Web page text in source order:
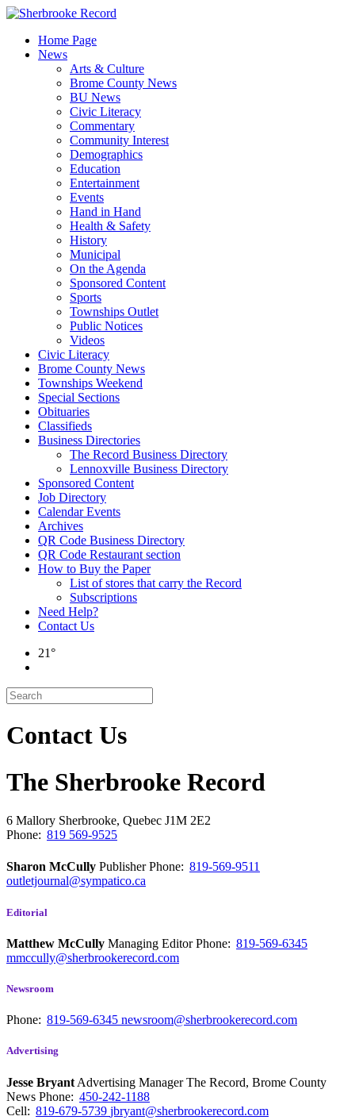
Skip
contentHome Page
News
Arts & Culture
Brome County News
BU News
Civic Literacy
Commentary
Community Interest
Demographics
Education
Entertainment
Events
Hand in Hand
Health & Safety
History
Municipal
On the Agenda
Sponsored Content
Sports
Townships Outlet
Public Notices
Videos
Civic Literacy
Brome County News
Townships Weekend
Special Sections
Obituaries
Classifieds
Business Directories
The Record Business Directory
Lennoxville Business Directory
Sponsored Content
Job Directory
Calendar Events
Archives
QR Code Business Directory
QR Code Restaurant section
How to Buy the Paper
List of stores that carry the Record
Subscriptions
Need Help?
Contact Us
21°
Contact Us
The Sherbrooke Record
6 Mallory Sherbrooke, Quebec J1M 2E2
Phone: 819 569-9525
Sharon McCully PublisherPhone: 819-569-9511
outletjournal@sympatico.ca
Editorial
Matthew McCully Managing EditorPhone: 819-569-6345
mmccully@sherbrookerecord.com
Newsroom
Phone: 819-569-6345 newsroom@sherbrookerecord.com
Advertising
Jesse Bryant Advertising Manager The Record, Brome County
News Phone: 450-242-1188
Cell: 819-679-5739 jbryant@sherbrookerecord.com